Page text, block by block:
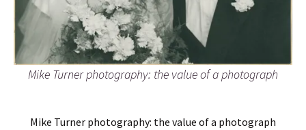
Mike Turner photography: the value of a photograph
Mike Turner photography: the value of a photograph